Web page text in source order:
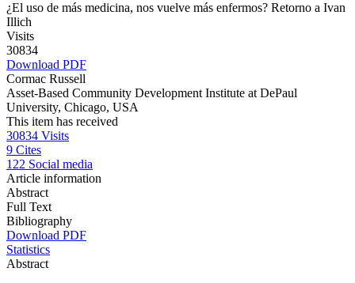
¿El uso de más medicina, nos vuelve más enfermos? Retorno a Ivan
Illich
Visits
30834
Download PDF
Cormac Russell
Asset-Based Community Development Institute at DePaul
University, Chicago, USA
This item has received
30834 Visits
9 Cites
122 Social media
Article information
Abstract
Full Text
Bibliography
Download PDF
Statistics
Abstract